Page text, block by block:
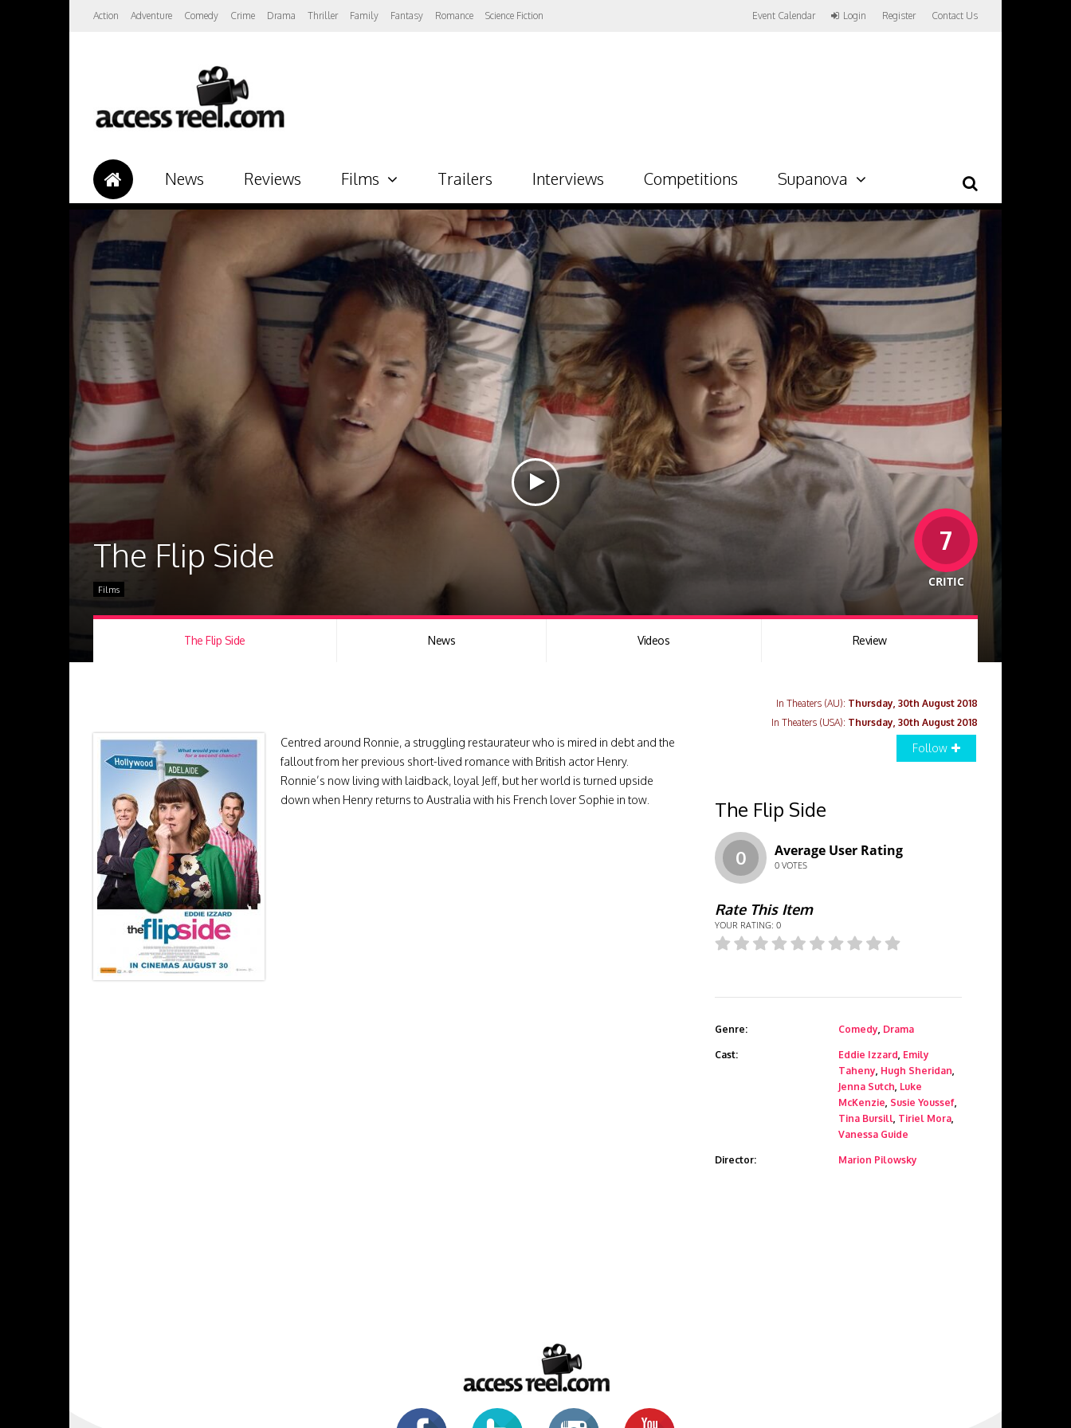
Action Adventure Comedy Crime Drama Thriller Family Fantasy Romance Science Fiction Event Calendar Login Register Contact Us
News Reviews Films Trailers Interviews Competitions Supanova
The Flip Side
Films
7
CRITIC
The Flip Side News Videos Review
In Theaters (AU): Thursday, 30th August 2018
In Theaters (USA): Thursday, 30th August 2018
Centred around Ronnie, a struggling restaurateur who is mired in debt and the
fallout from her previous short-lived romance with British actor Henry.
Ronnie’s now living with laidback, loyal Jeff, but her world is turned upside
down when Henry returns to Australia with his French lover Sophie in tow.
Follow
The Flip Side
0 Average User Rating
0 VOTES
Rate This Item
YOUR RATING: 0
Genre: Comedy, Drama
Cast: Eddie Izzard, Emily
Taheny, Hugh Sheridan,
Jenna Sutch, Luke
McKenzie, Susie Youssef,
Tina Bursill, Tiriel Mora,
Vanessa Guide
Director: Marion Pilowsky